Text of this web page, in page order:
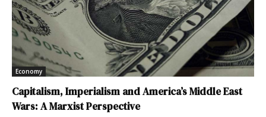
Economy
Capitalism, Imperialism and America’s Middle East
Wars: A Marxist Perspective